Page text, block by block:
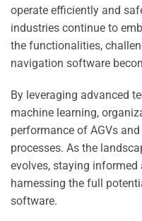
operate efficiently and
industries continue to
the functionalities,
navigation software
By leveraging advanced
machine learning,
performance of AGVs
processes. As the
evolves, staying
harnessing the full
software.